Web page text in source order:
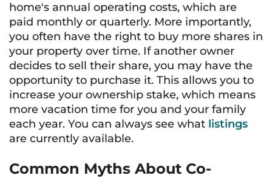
home's annual operating costs, which are
paid monthly or quarterly. More importantly,
you often have the right to buy more shares in
your property over time. If another owner
decides to sell their share, you may have the
opportunity to purchase it. This allows you to
increase your ownership stake, which means
more vacation time for you and your family
each year. You can always see what listings
are currently available.
Common Myths About Co-